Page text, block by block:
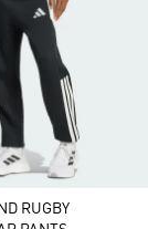
RUGBY